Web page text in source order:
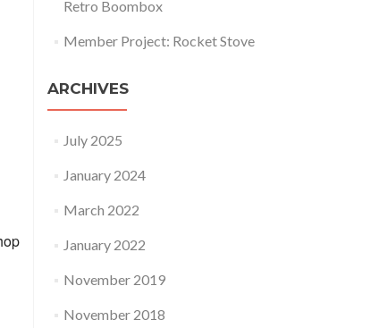
Retro Boombox
Member Project: Rocket Stove
ARCHIVES
July 2025
January 2024
March 2022
January 2022
November 2019
November 2018